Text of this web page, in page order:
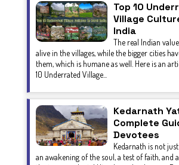
Top 10
Village
India
The real Indian
alive in the villages, while the bigger cities
them, which is humane as well. Here is an
10 Underrated Village...
Kedarnath
Complete
Devotees
Kedarnath is not
an awakening of the soul, a test of faith, and